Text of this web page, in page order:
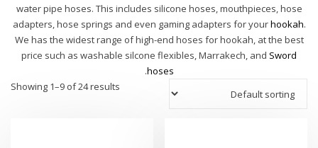
water pipe hoses. This includes silicone hoses, mouthpieces, hose
adapters, hose springs and even gaming adapters for yourhookah.
We has the widest range of high-end hoses for hookah, at the best
price such as washable silcone flexibles, Marrakech, and Sword
hoses
.
Showing 1–9 of 24 results